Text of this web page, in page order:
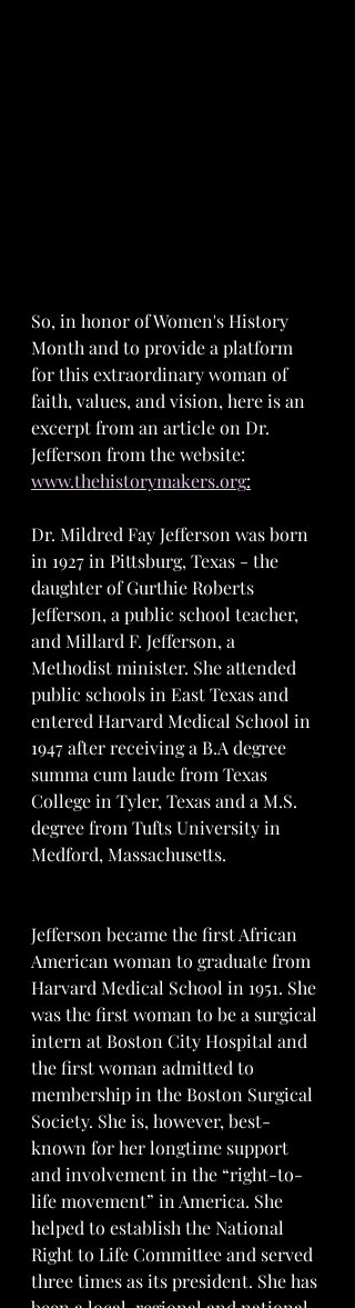
So, in honor of Women's History
Month and to provide a platform
for this extraordinary woman of
faith, values, and vision, here is an
excerpt from an article on Dr.
Jefferson from the website:
www.thehistorymakers.org:
Dr. Mildred Fay Jefferson was born
in 1927 in Pittsburg, Texas - the
daughter of Gurthie Roberts
Jefferson, a public school teacher,
and Millard F. Jefferson, a
Methodist minister. She attended
public schools in East Texas and
entered Harvard Medical School in
1947 after receiving a B.A degree
summa cum laude from Texas
College in Tyler, Texas and a M.S.
degree from Tufts University in
Medford, Massachusetts.
Jefferson became the first African
American woman to graduate from
Harvard Medical School in 1951. She
was the first woman to be a surgical
intern at Boston City Hospital and
the first woman admitted to
membership in the Boston Surgical
Society. She is, however, best-
known for her longtime support
and involvement in the “right-to-
life movement” in America. She
helped to establish the National
Right to Life Committee and served
three times as its president. She has